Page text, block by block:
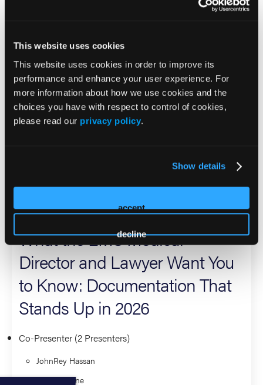
This website uses cookies
This website uses cookies in order to improve its
performance and enhance your user experience. For
more information about how we use cookies and the
choices you have with respect to control of cookies,
please read our privacy policy.
Show details
accept
decline
Ambulance and its sister company Apex Paramedics.
National Parks as a U.S. law enforcement park
ranger/paramedic and to legal settings as a lawyer. Before
practicing law, JohnRey led major 911 and IFT ambulance
operations, mobile integrated health teams, and rotor air
medical operations across a large-distributed geography.
He is a certified flight, critical care, and emergency nurse
What the EMS Medical
Director and Lawyer Want You
to Know: Documentation That
Stands Up in 2026
Co-Presenter (2 Presenters)
JohnRey Hassan
Bryan Sloane